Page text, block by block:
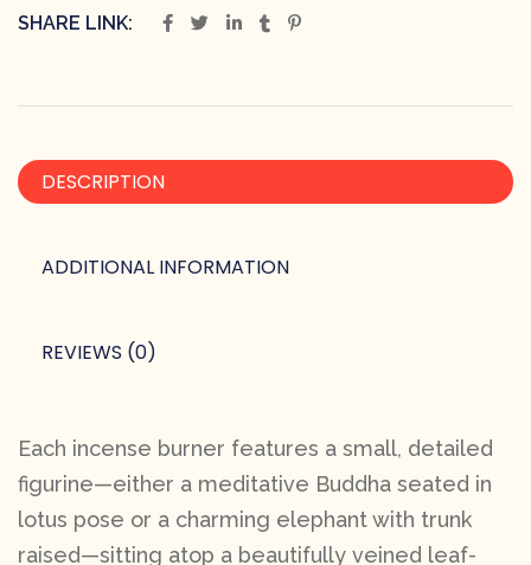
SHARE LINK:
DESCRIPTION
ADDITIONAL INFORMATION
REVIEWS (0)
Each incense burner features a small, detailed
figurine—either a meditative Buddha seated in
lotus pose or a charming elephant with trunk
raised—sitting atop a beautifully veined leaf-